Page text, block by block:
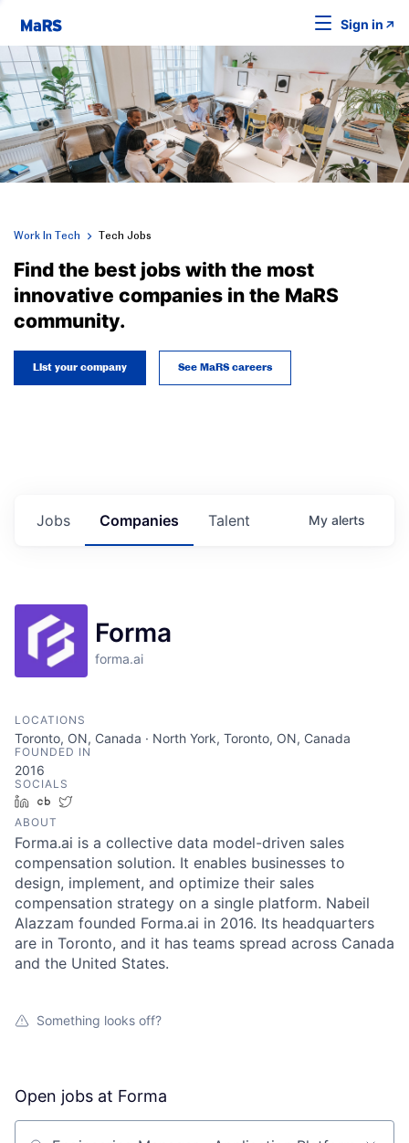
Sign in
Work In Tech Tech Jobs
Find the best jobs with the most
innovative companies in the MaRS
community.
List your company See MaRS careers
Jobs Companies Talent My alerts
Forma
forma.ai
LOCATIONS
Toronto, ON, Canada · North York, Toronto, ON, Canada
FOUNDED IN
2016
SOCIALS
LinkedInCrunchbase
ABOUT
Forma.ai is a collective data model-driven sales
compensation solution. It enables businesses to
design, implement, and optimize their sales
compensation strategy on a single platform. Nabeil
Alazzam founded Forma.ai in 2016. Its headquarters
are in Toronto, and it has teams spread across Canada
and the United States.
Something looks off?
Open jobs at Forma